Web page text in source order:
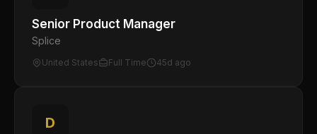
Senior Product Manager
Splice
United States Full Time 45d ago
D